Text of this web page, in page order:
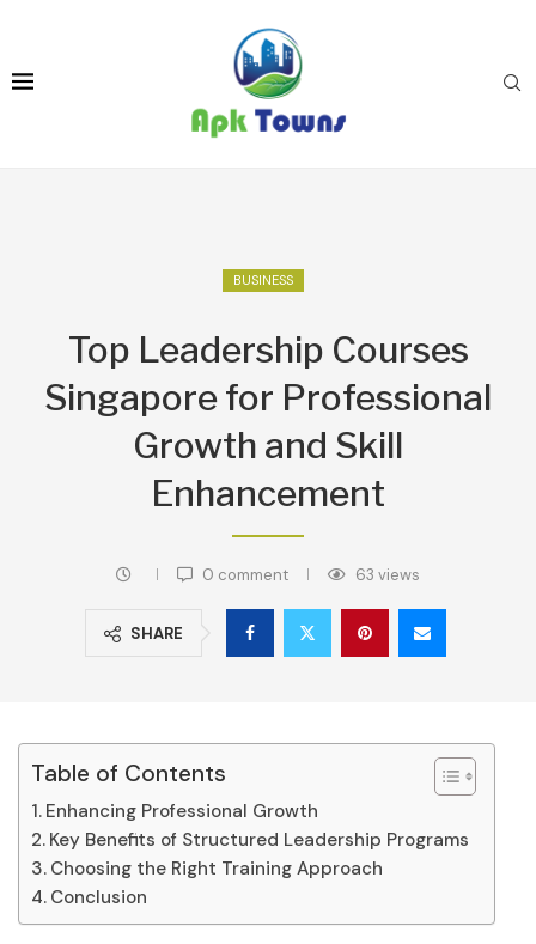
BUSINESS
Top Leadership Courses
Singapore for Professional
Growth and Skill
Enhancement
0 comment 63 views
SHARE
Table of Contents
Enhancing Professional Growth
Key Benefits of Structured Leadership Programs
Choosing the Right Training Approach
Conclusion